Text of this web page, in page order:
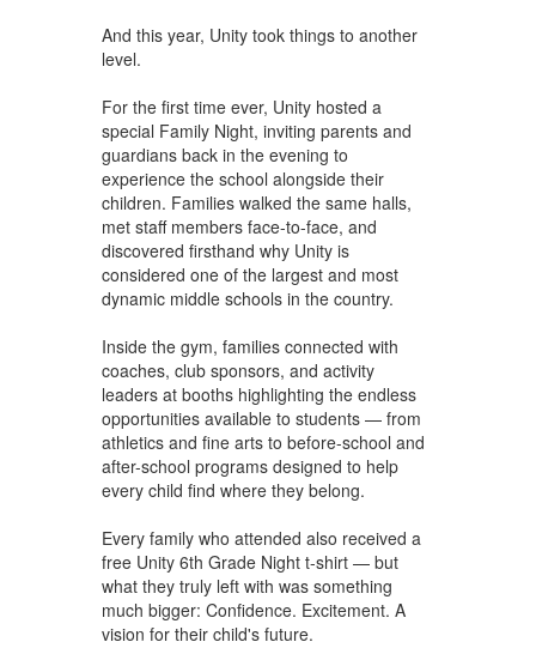
And this year, Unity took things to another
level.
For the first time ever, Unity hosted a
special Family Night, inviting parents and
guardians back in the evening to
experience the school alongside their
children. Families walked the same halls,
met staff members face-to-face, and
discovered firsthand why Unity is
considered one of the largest and most
dynamic middle schools in the country.
Inside the gym, families connected with
coaches, club sponsors, and activity
leaders at booths highlighting the endless
opportunities available to students — from
athletics and fine arts to before-school and
after-school programs designed to help
every child find where they belong.
Every family who attended also received a
free Unity 6th Grade Night t-shirt — but
what they truly left with was something
much bigger: Confidence. Excitement. A
vision for their child's future.